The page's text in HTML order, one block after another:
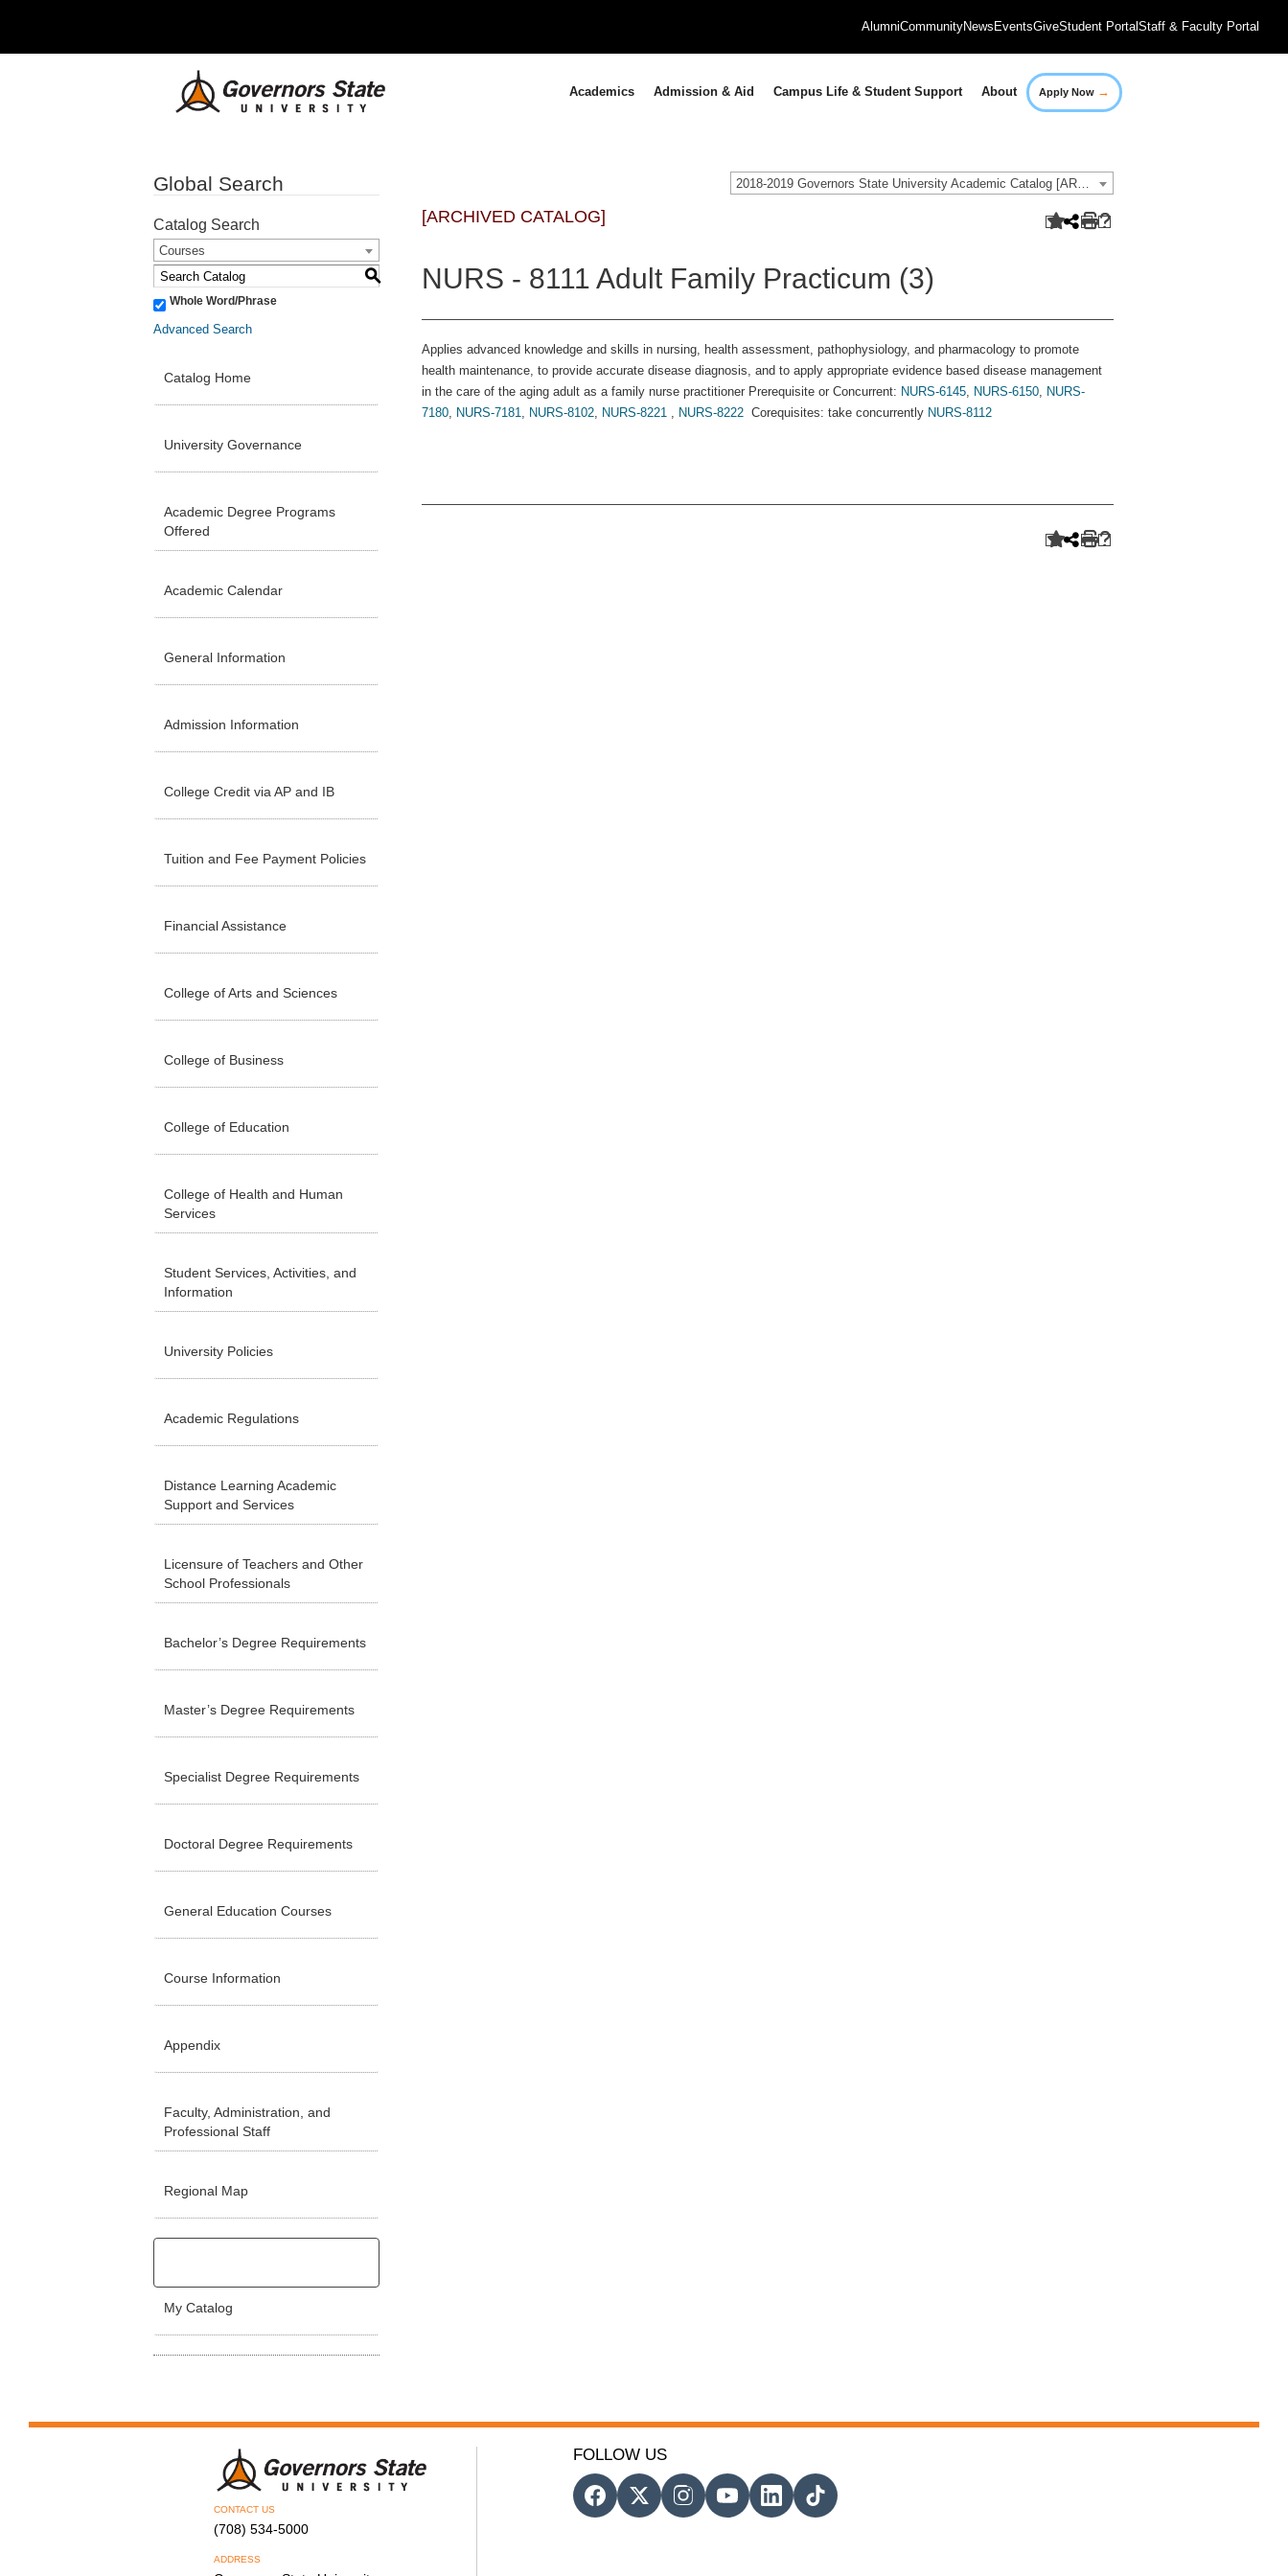
AlumniCommunityNews EventsGiveStudent PortalStaff & Faculty Portal
Academics Admission & Aid Campus Life & Student Support About Apply Now →
2018-2019 Governors State University Academic Catalog [ARCHIVED CATALOG]
Global Search
Catalog Search
Courses
S
Whole Word/Phrase
Advanced Search
Catalog Home
University Governance
Academic Degree Programs
Offered
Academic Calendar
General Information
Admission Information
College Credit via AP and IB
Tuition and Fee Payment Policies
Financial Assistance
College of Arts and Sciences
College of Business
College of Education
College of Health and Human
Services
Student Services, Activities, and
Information
University Policies
Academic Regulations
Distance Learning Academic
Support and Services
Licensure of Teachers and Other
School Professionals
Bachelor’s Degree Requirements
Master’s Degree Requirements
Specialist Degree Requirements
Doctoral Degree Requirements
General Education Courses
Course Information
Appendix
Faculty, Administration, and
Professional Staff
Regional Map
My Catalog
[ARCHIVED CATALOG]
NURS - 8111 Adult Family Practicum (3)
Applies advanced knowledge and skills in nursing, health assessment, pathophysiology, and pharmacology to promote
health maintenance, to provide accurate disease diagnosis, and to apply appropriate evidence based disease management
in the care of the aging adult as a family nurse practitioner Prerequisite or Concurrent: NURS-6145, NURS-6150, NURS-
7180, NURS-7181, NURS-8102, NURS-8221, NURS-8222Corequisites: take concurrently NURS-8112
CONTACT US
(708) 534-5000
ADDRESS
FOLLOW US